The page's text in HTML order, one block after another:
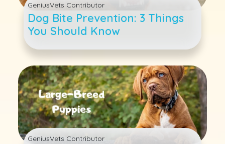
GeniusVets Contributor
Dog Bite Prevention: 3 Things
You Should Know
GeniusVets Contributor